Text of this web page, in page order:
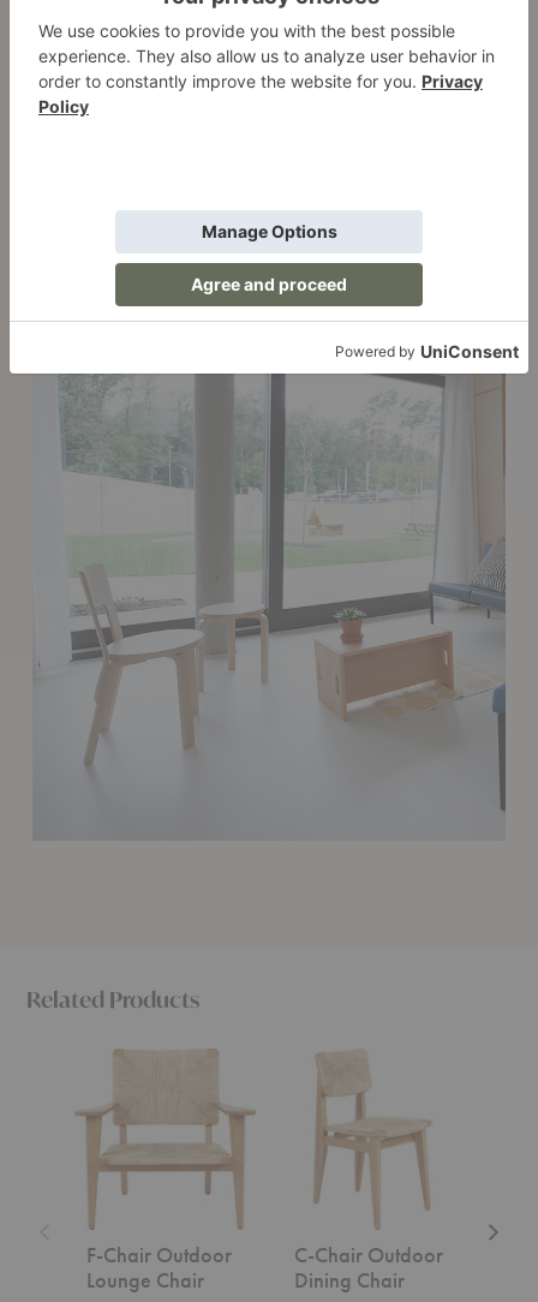
Related Products
Lounge
F-Chair Outdoor
Lounge Chair
Outdoor
C-Chair Outdoor
Dining Chair